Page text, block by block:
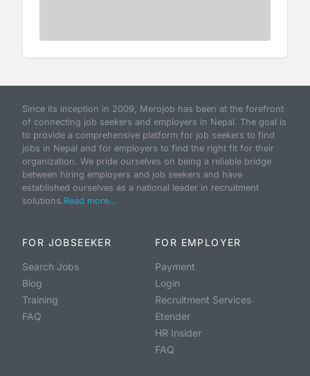
Since its inception in 2009, Merojob has been at the forefront
of connecting job seekers and employers in Nepal. The goal is
to provide a comprehensive platform for job seekers to find
jobs in Nepal and for employers to find the right fit for their
organization. We pride ourselves on being a reliable bridge
between hiring employers and job seekers and have
established ourselves as a national leader in recruitment
solutions.Read more...
FOR JOBSEEKER
Search Jobs
Blog
Training
FAQ
FOR EMPLOYER
Payment
Login
Recruitment Services
Etender
HR Insider
FAQ